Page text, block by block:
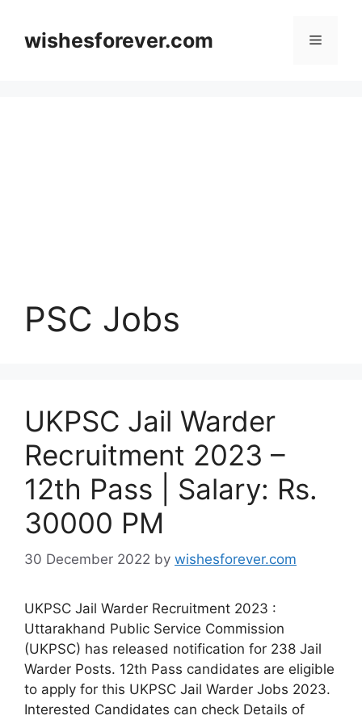
contentwishesforever.com Menu
PSC Jobs
UKPSC Jail Warder
Recruitment 2023 –
12th Pass | Salary: Rs.
30000 PM
30 December 2022 by wishesforever.com
UKPSC Jail Warder Recruitment 2023 :
Uttarakhand Public Service Commission
(UKPSC) has released notification for 238 Jail
Warder Posts. 12th Pass candidates are eligible
to apply for this UKPSC Jail Warder Jobs 2023.
Interested Candidates can check Details of